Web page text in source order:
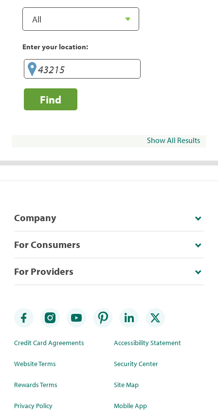
Enter your location:
Find
Show All Results
Company
For Consumers
For Providers
Credit Card Agreements
Website Terms
Rewards Terms
Privacy Policy
Accessibility Statement
Security Center
Site Map
Mobile App